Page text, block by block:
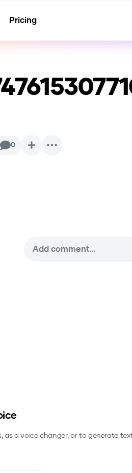
Pricing
0
as a voice changer, or to generate